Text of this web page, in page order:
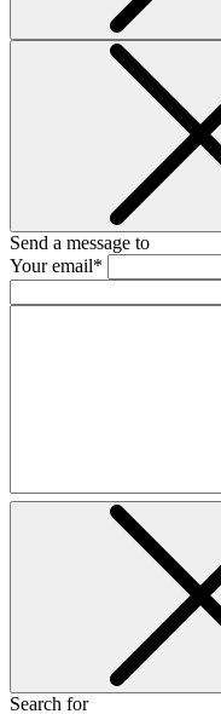
Send a message to
Your email*
Search for